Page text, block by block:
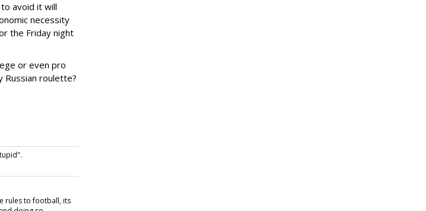
avoid it will
necessity
the Friday night
or even pro
Russian roulette?
rules to football, its